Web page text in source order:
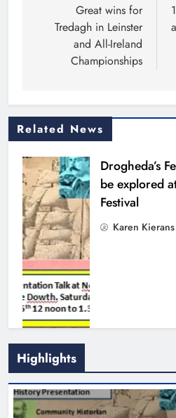
navigation
Great wins for
Tredagh in Leinster
and All-Ireland
Championships
Related News
Drogheda’s
be explored
Festival
Karen Kierans
Highlights